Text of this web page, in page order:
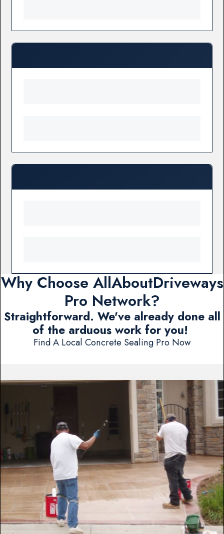
Why Choose AllAboutDriveways
Pro Network?
Straightforward. We've already done all
of the arduous work for you!
Find A Local Concrete Sealing Pro Now